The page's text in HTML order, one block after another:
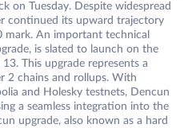
on Tuesday. Despite widespread
continued its upward trajectory
An important technical
is slated to launch on the
This upgrade represents a
2 chains and rollups. With
and Holesky testnets, Dencun
a seamless integration into the
upgrade, also known as a hard